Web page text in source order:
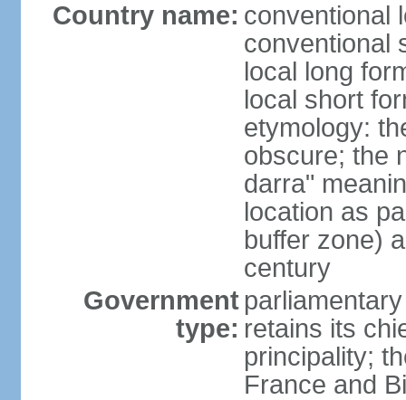
Country name: conventional
conventional
local long
local short
etymology:
obscure; the
darra"
location as
buffer zone)
century
Government
type: retains its
principality;
France and